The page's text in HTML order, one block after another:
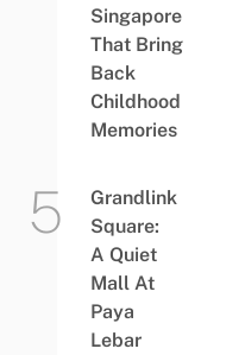
Singapore
That Bring
Back
Childhood
Memories
Grandlink
Square:
A Quiet
Mall At
Paya
Lebar